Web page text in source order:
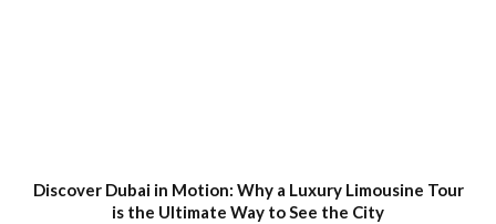
Discover Dubai in Motion: Why a Luxury Limousine Tour
is the Ultimate Way to See the City